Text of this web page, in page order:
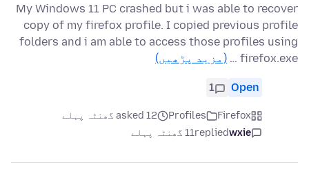
My Windows 11 PC crashed but i was able to recover
copy of my firefox profile. I copied previous profile
folders and i am able to access those profiles using
firefox.exe …
(مزید پڑھیں)
Open
1
Firefox
Profiles
asked 12 گھنٹہ پہلے
wxie
replied11 گھنٹہ پہلے